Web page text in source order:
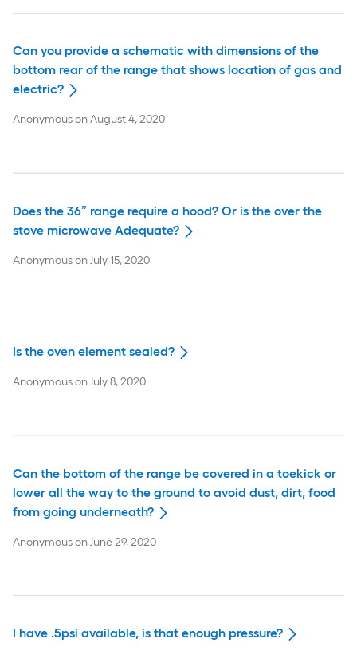
Can you provide a schematic with dimensions of the
bottom rear of the range that shows location of gas and
electric?
AnonymousonAugust 4, 2020
Does the 36” range require a hood? Or is the over the
stove microwave Adequate?
AnonymousonJuly 15, 2020
Is the oven element sealed?
AnonymousonJuly 8, 2020
Can the bottom of the range be covered in a toekick or
lower all the way to the ground to avoid dust, dirt, food
from going underneath?
AnonymousonJune 29, 2020
I have .5psi available, is that enough pressure?